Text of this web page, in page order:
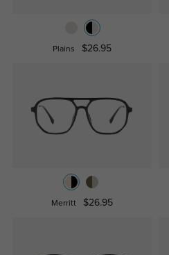
Plains $26.95
Merritt $26.95